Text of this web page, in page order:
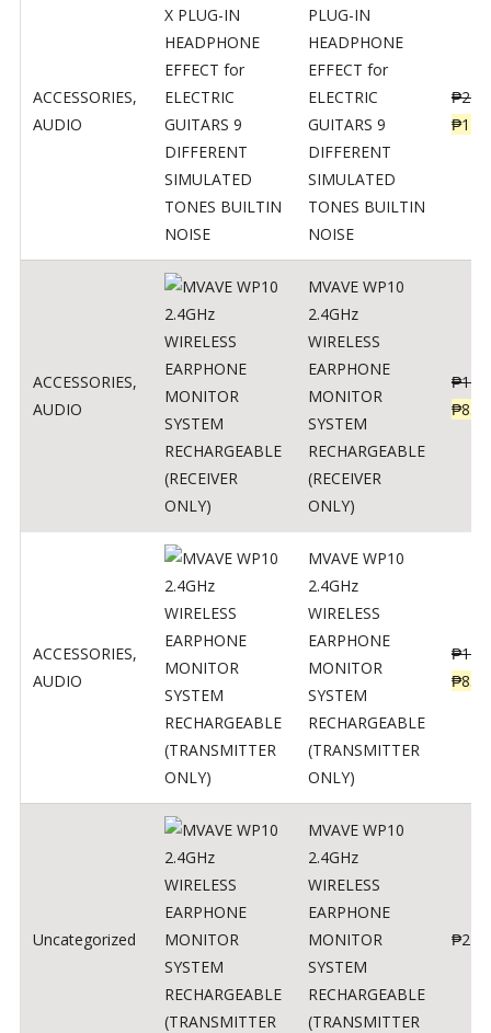
ACCESSORIES,
AUDIO
PLUG-IN
HEADPHONE
EFFECT for
ELECTRIC
GUITARS 9
DIFFERENT
SIMULATED
TONES BUILTIN
NOISE
₱
₱
ACCESSORIES,
AUDIO
MVAVE WP10
2.4GHz
WIRELESS
EARPHONE
MONITOR
SYSTEM
RECHARGEABLE
(RECEIVER
ONLY)
₱
₱834
ACCESSORIES,
AUDIO
MVAVE WP10
2.4GHz
WIRELESS
EARPHONE
MONITOR
SYSTEM
RECHARGEABLE
(TRANSMITTER
ONLY)
₱
₱834
Uncategorized
MVAVE WP10
2.4GHz
WIRELESS
EARPHONE
MONITOR
SYSTEM
RECHARGEABLE
(TRANSMITTER
₱